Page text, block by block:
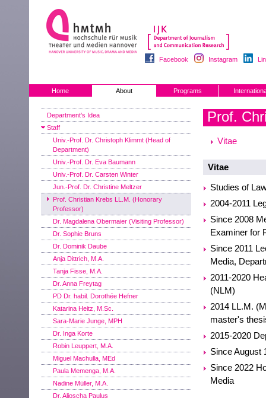
Facebook Instagram
Home About Programs
Department's Idea
Staff
Univ.-Prof. Dr. Christoph Klimmt (Head of
Department)
Univ.-Prof. Dr. Eva Baumann
Univ.-Prof. Dr. Carsten Winter
Jun.-Prof. Dr. Christine Meltzer
Prof. Christian Krebs LL.M. (Honorary
Professor)
Dr. Magdalena Obermaier (Visiting Professor)
Dr. Sophie Bruns
Dr. Dominik Daube
Anja Dittrich, M.A.
Tanja Fisse, M.A.
Dr. Anna Freytag
PD Dr. habil. Dorothée Hefner
Katarina Heitz, M.Sc.
Sara-Marie Junge, MPH
Dr. Inga Korte
Robin Leuppert, M.A.
Miguel Machulla, MEd
Paula Memenga, M.A.
Nadine Müller, M.A.
Dr. Aljoscha Paulus
Prof.
Vitae
Vitae
Studies of
2004-2011
Since 2008
Examiner for
Since 2011
Media,
2011-2020
(NLM)
2014 LL.M.
master's
2015-2020
Since August
Since 2022
Media